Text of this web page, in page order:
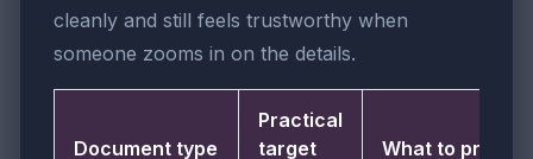
cleanly and still feels trustworthy when
someone zooms in on the details.
Document type
Practical
target
What to protect